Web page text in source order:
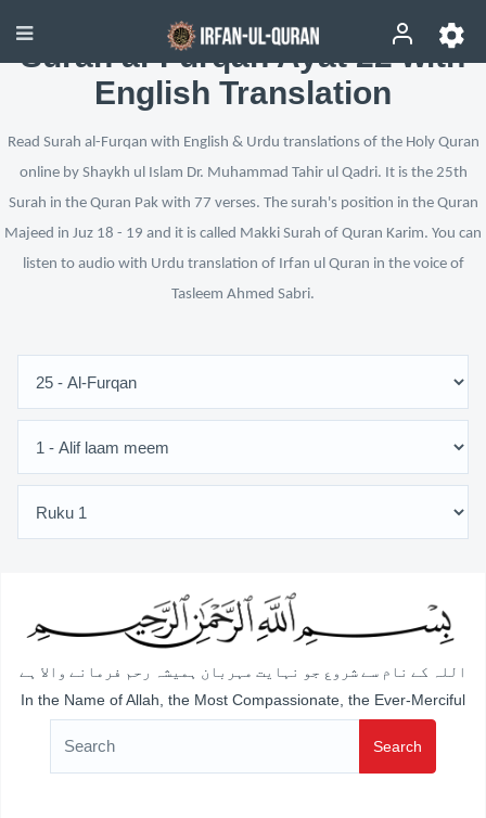
Surah al-Furqan Ayat 22 with
English Translation
Read Surah al-Furqan with English & Urdu translations of the Holy Quran
online by Shaykh ul Islam Dr. Muhammad Tahir ul Qadri. It is the 25th
Surah in the Quran Pak with 77 verses. The surah's position in the Quran
Majeed in Juz 18 - 19 and it is called Makki Surah of Quran Karim. You can
listen to audio with Urdu translation of Irfan ul Quran in the voice of
Tasleem Ahmed Sabri.
اللہ کے نام سے شروع جو نہایت مہربان ہمیشہ رحم فرمانے والا ہے
In the Name of Allah, the Most Compassionate, the Ever-Merciful
Search